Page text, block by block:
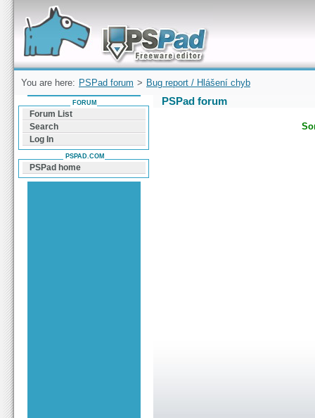
Forum can help you solve problems and quickly
find a solution with PSPad for Microsoft
Windows
You are here: PSPad forum > Bug report / Hlášení chyb
PSPad forum
FORUM
Forum List
Search
Log In
PSPAD.COM
PSPad home